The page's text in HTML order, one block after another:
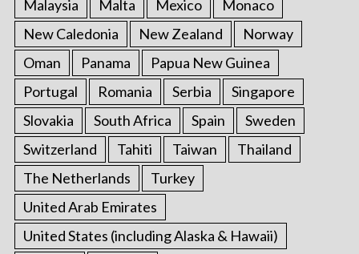
Malaysia
Malta Mexico
Monaco
New Caledonia
New Zealand
Norway
Oman
Panama
Papua New Guinea
Portugal
Romania Serbia
Singapore
Slovakia
South Africa Spain
Sweden
Switzerland
Tahiti Taiwan
Thailand
The Netherlands
Turkey
United Arab Emirates
United States (including Alaska & Hawaii)